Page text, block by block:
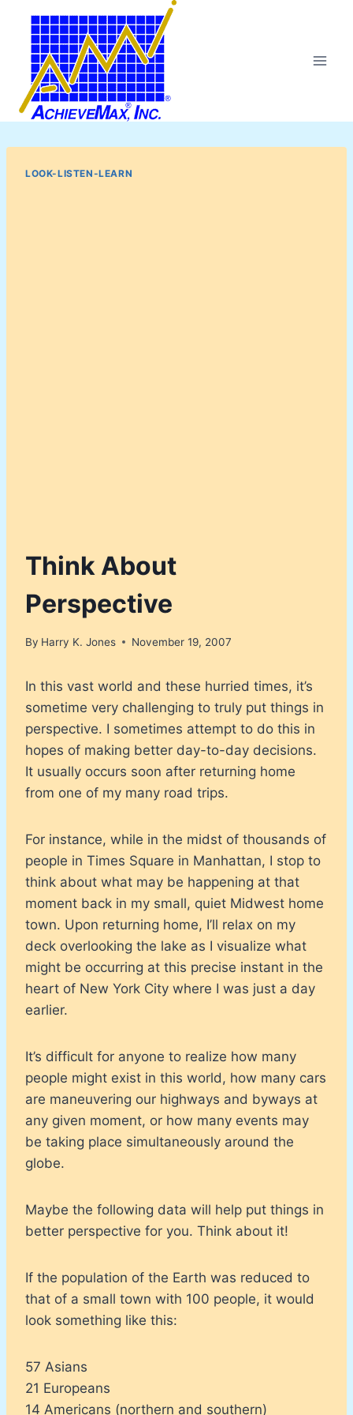
content
LOOK-LISTEN-LEARN
Think About
Perspective
By Harry K. Jones November 19, 2007
In this vast world and these hurried times, it’s
sometime very challenging to truly put things in
perspective. I sometimes attempt to do this in
hopes of making better day-to-day decisions.
It usually occurs soon after returning home
from one of my many road trips.
For instance, while in the midst of thousands of
people in Times Square in Manhattan, I stop to
think about what may be happening at that
moment back in my small, quiet Midwest home
town. Upon returning home, I’ll relax on my
deck overlooking the lake as I visualize what
might be occurring at this precise instant in the
heart of New York City where I was just a day
earlier.
It’s difficult for anyone to realize how many
people might exist in this world, how many cars
are maneuvering our highways and byways at
any given moment, or how many events may
be taking place simultaneously around the
globe.
Maybe the following data will help put things in
better perspective for you. Think about it!
If the population of the Earth was reduced to
that of a small town with 100 people, it would
look something like this:
57 Asians
21 Europeans
14 Americans (northern and southern)